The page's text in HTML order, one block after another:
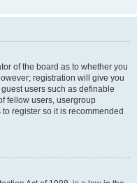
of the board as to whether you
registration will give you
users such as definable
fellow users, usergroup
register so it is recommended